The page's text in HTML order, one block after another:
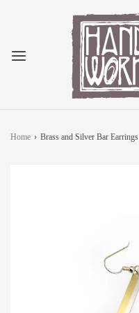
Home › Brass and Silver Bar Earrings